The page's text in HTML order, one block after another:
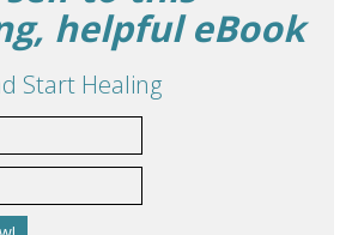
helpful eBook
Start Healing